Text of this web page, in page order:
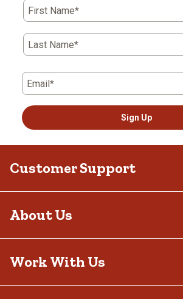
First Name*
Last Name*
Email*
Sign Up
Customer Support
About Us
Work With Us